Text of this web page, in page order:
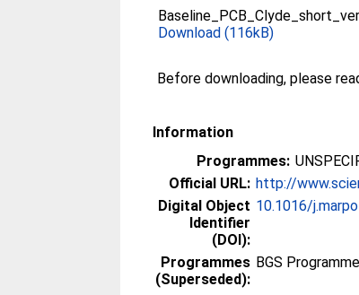
Download (116kB)
Before downloading, please
Information
Programmes:
Official URL: http://
Digital Object
Identifier
(DOI):
10.1016/
Programmes
(Superseded):
BGS